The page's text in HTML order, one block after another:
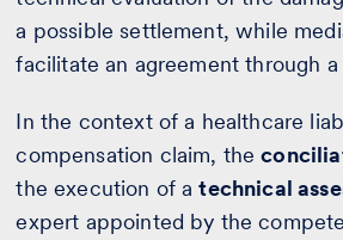
a possible settlement, while
facilitate an agreement through
In the context of a healthcare
compensation claim, the
the execution of atechnical
expert appointed by the